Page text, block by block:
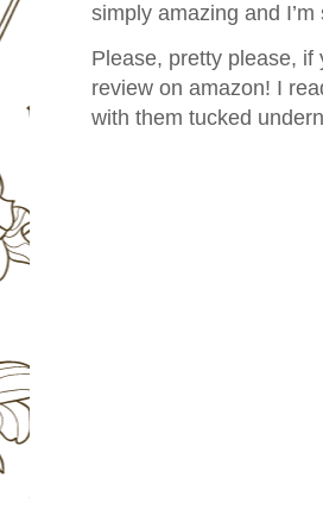
simply amazing and
Please, pretty please,
review on amazon! I
with them tucked